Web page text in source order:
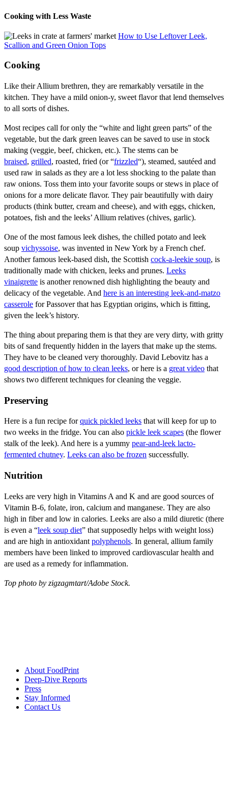
Cooking with Less Waste
How to Use Leftover Leek,
Scallion and Green Onion Tops
Cooking
Like their Allium brethren, they are remarkably versatile in the
kitchen. They have a mild onion-y, sweet flavor that lend themselves
to all sorts of dishes.
Most recipes call for only the “white and light green parts” of the
vegetable, but the dark green leaves can be saved to use in stock
making (veggie, beef, chicken, etc.). The stems can be
braised, grilled, roasted, fried (or “frizzled“), steamed, sautéed and
used raw in salads as they are a lot less shocking to the palate than
raw onions. Toss them into your favorite soups or stews in place of
onions for a more delicate flavor. They pair beautifully with dairy
products (think butter, cream and cheese), and with eggs, chicken,
potatoes, fish and the leeks’ Allium relatives (chives, garlic).
One of the most famous leek dishes, the chilled potato and leek
soup vichyssoise, was invented in New York by a French chef.
Another famous leek-based dish, the Scottish cock-a-leekie soup, is
traditionally made with chicken, leeks and prunes. Leeks
vinaigrette is another renowned dish highlighting the beauty and
delicacy of the vegetable. And here is an interesting leek-and-matzo
casserole for Passover that has Egyptian origins, which is fitting,
given the leek’s history.
The thing about preparing them is that they are very dirty, with gritty
bits of sand frequently hidden in the layers that make up the stems.
They have to be cleaned very thoroughly. David Lebovitz has a
good description of how to clean leeks, or here is a great video that
shows two different techniques for cleaning the veggie.
Preserving
Here is a fun recipe forquick pickled leeks that will keep for up to
two weeks in the fridge. You can also pickle leek scapes (the flower
stalk of the leek). And here is a yummy pear-and-leek lacto-
fermented chutney. Leeks can also be frozen successfully.
Nutrition
Leeks are very high in Vitamins A and K and are good sources of
Vitamin B-6, folate, iron, calcium and manganese. They are also
high in fiber and low in calories. Leeks are also a mild diuretic (there
is even a “leek soup diet” that supposedly helps with weight loss)
and are high in antioxidant polyphenols. In general, allium family
members have been linked to improved cardiovascular health and
are used as a remedy for inflammation.
Top photo by zigzagmtart/Adobe Stock.
About FoodPrint
Deep-Dive Reports
Press
Stay Informed
Contact Us